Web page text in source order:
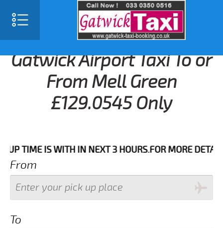
Gatwick Airport Taxi To or
From Mell Green
£129.0545 Only
IS WITH IN NEXT 3 HOURS.FOR MORE DETAILS
From
To